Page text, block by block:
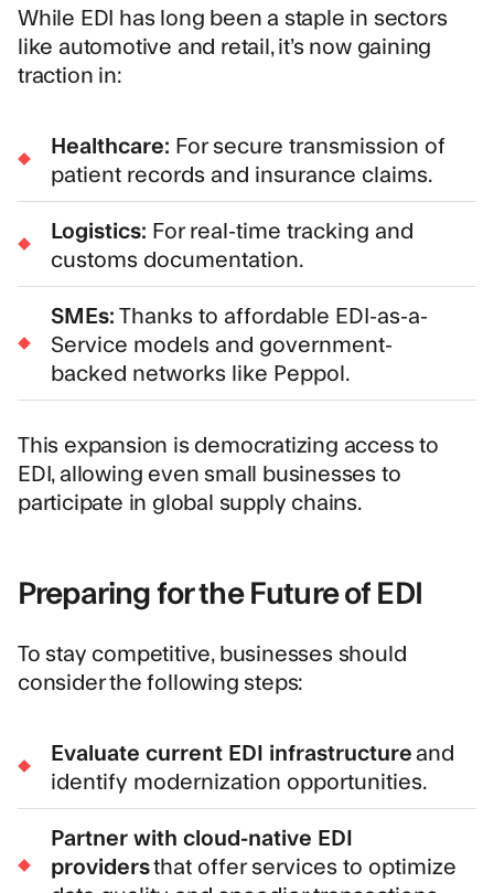
While EDI has long been a staple in sectors
like automotive and retail, it’s now gaining
traction in:
Healthcare: For secure transmission of
patient records and insurance claims.
Logistics: For real-time tracking and
customs documentation.
SMEs:Thanks to affordable EDI-as-a-
Service models and government-
backed networks like Peppol.
This expansion is democratizing access to
EDI, allowing even small businesses to
participate in global supply chains.
Preparing for the Future of EDI
To stay competitive, businesses should
consider the following steps:
Evaluate current EDI infrastructureand
identify modernization opportunities.
Partner with cloud-native EDI
providersthat offer services to optimize